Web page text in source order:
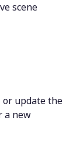
scene
or update the
a new